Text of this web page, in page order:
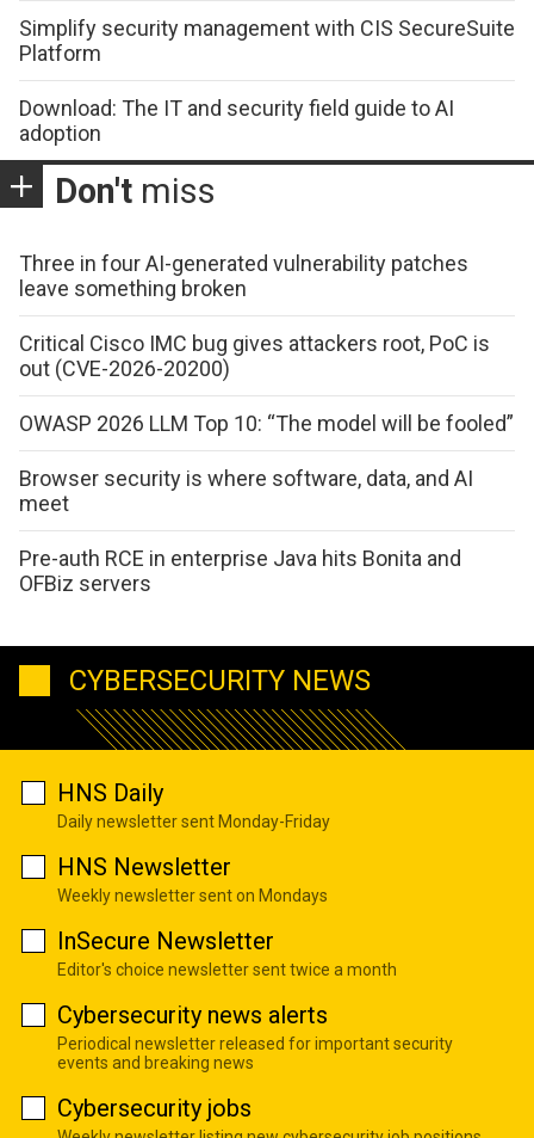
Simplify security management with CIS SecureSuite
Platform
Download: The IT and security field guide to AI
adoption
Don't miss
Three in four AI-generated vulnerability patches
leave something broken
Critical Cisco IMC bug gives attackers root, PoC is
out (CVE-2026-20200)
OWASP 2026 LLM Top 10: “The model will be fooled”
Browser security is where software, data, and AI
meet
Pre-auth RCE in enterprise Java hits Bonita and
OFBiz servers
CYBERSECURITY NEWS
HNS Daily
Daily newsletter sent Monday-Friday
HNS Newsletter
Weekly newsletter sent on Mondays
InSecure Newsletter
Editor's choice newsletter sent twice a month
Cybersecurity news alerts
Periodical newsletter released for important security
events and breaking news
Cybersecurity jobs